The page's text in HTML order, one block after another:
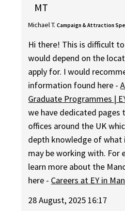
MT
Michael T. Campaign & Attraction
Hi there! This is difficult
would depend on the
apply for. I would
information found here -
Graduate Programmes |
we have dedicated
offices around the UK
depth knowledge of what
may be working with. For
learn more about the
here - Careers at EY in
28 August, 2025 16:17